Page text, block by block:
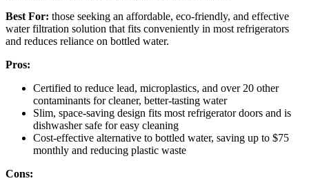
Best For: those seeking an affordable, eco-friendly, and effective
water filtration solution that fits conveniently in most refrigerators
and reduces reliance on bottled water.
Pros:
Certified to reduce lead, microplastics, and over 20 other
contaminants for cleaner, better-tasting water
Slim, space-saving design fits most refrigerator doors and is
dishwasher safe for easy cleaning
Cost-effective alternative to bottled water, saving up to $75
monthly and reducing plastic waste
Cons: